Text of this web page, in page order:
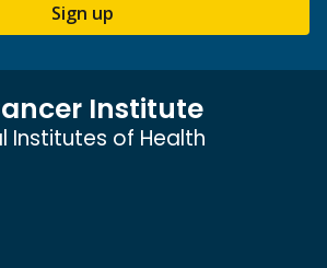
Sign up
Institute
Institutes of Health